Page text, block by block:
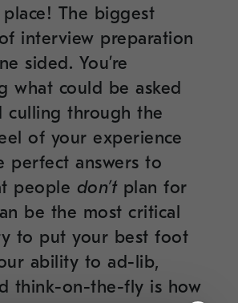
The biggest
interview preparation
sided. You’re
what could be asked
culling through the
of your experience
perfect answers to
people don’tplan for
be the most critical
to put your best foot
ability to ad-lib,
think-on-the-fly is how